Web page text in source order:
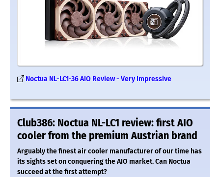
Noctua NL-LC1-36 AIO Review - Very Impressive
Club386: Noctua NL-LC1 review: first AIO
cooler from the premium Austrian brand
Arguably the finest air cooler manufacturer of our time has
its sights set on conquering the AIO market. Can Noctua
succeed at the first attempt?